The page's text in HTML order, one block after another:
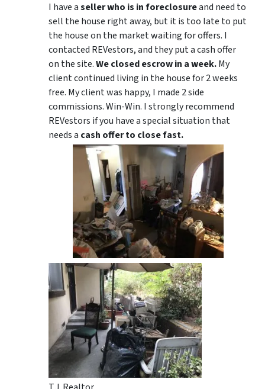
I have aseller who is in foreclosureand need to
sell the house right away, but it is too late to put
the house on the market waiting for offers. I
contacted REVestors, and they put a cash offer
on the site.We closed escrow in a week.My
client continued living in the house for 2 weeks
free. My client was happy, I made 2 side
commissions. Win-Win. I strongly recommend
REVestors if you have a special situation that
needs a cash offer to close fast.